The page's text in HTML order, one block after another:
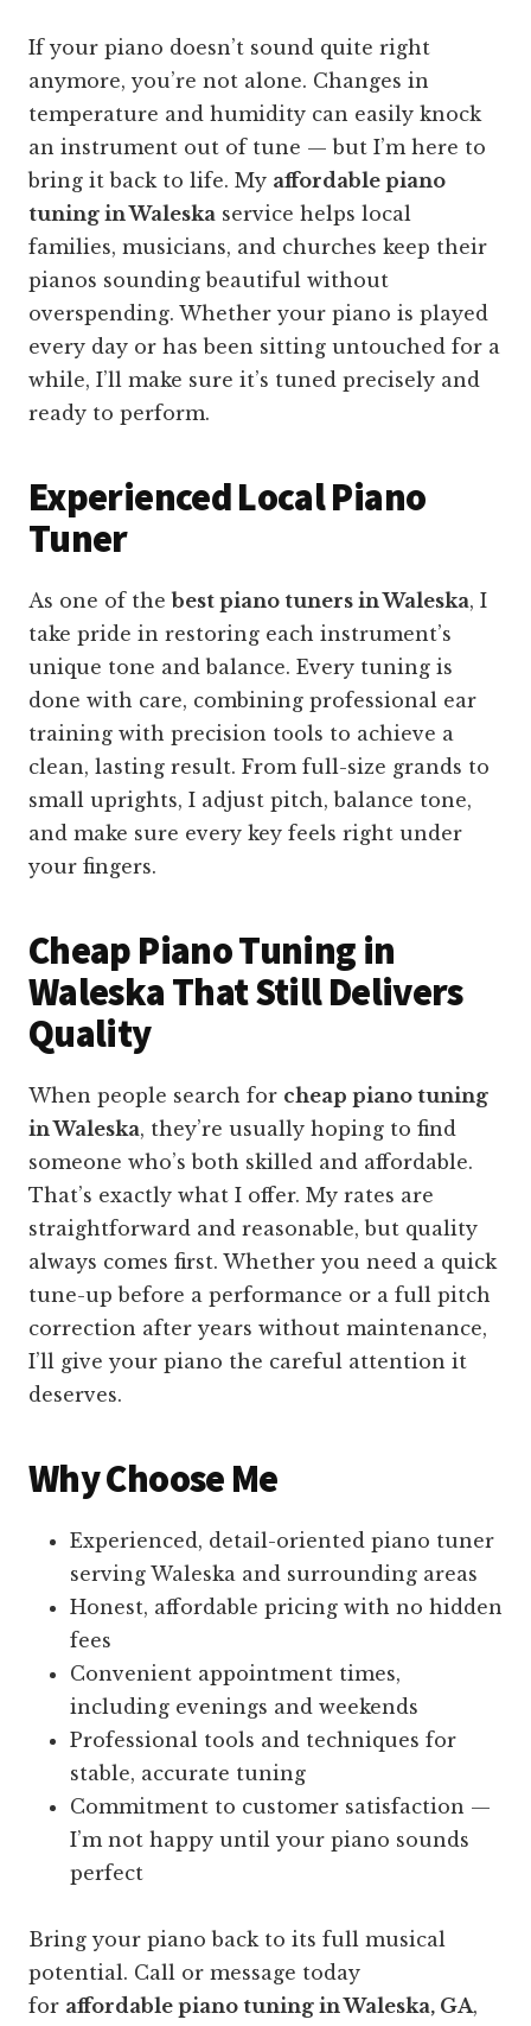
If your piano doesn’t sound quite right
anymore, you’re not alone. Changes in
temperature and humidity can easily knock
an instrument out of tune — but I’m here to
bring it back to life. My affordable piano
tuning in Waleska service helps local
families, musicians, and churches keep their
pianos sounding beautiful without
overspending. Whether your piano is played
every day or has been sitting untouched for a
while, I’ll make sure it’s tuned precisely and
ready to perform.
Experienced Local Piano
Tuner
As one of thebest piano tuners in Waleska, I
take pride in restoring each instrument’s
unique tone and balance. Every tuning is
done with care, combining professional ear
training with precision tools to achieve a
clean, lasting result. From full-size grands to
small uprights, I adjust pitch, balance tone,
and make sure every key feels right under
your fingers.
Cheap Piano Tuning in
Waleska That Still Delivers
Quality
When people search for cheap piano tuning
in Waleska, they’re usually hoping to find
someone who’s both skilled and affordable.
That’s exactly what I offer. My rates are
straightforward and reasonable, but quality
always comes first. Whether you need a quick
tune-up before a performance or a full pitch
correction after years without maintenance,
I’ll give your piano the careful attention it
deserves.
Why Choose Me
Experienced, detail-oriented piano tuner
serving Waleska and surrounding areas
Honest, affordable pricing with no hidden
fees
Convenient appointment times,
including evenings and weekends
Professional tools and techniques for
stable, accurate tuning
Commitment to customer satisfaction —
I’m not happy until your piano sounds
perfect
Bring your piano back to its full musical
potential. Call or message today
for affordable piano tuning in Waleska, GA,